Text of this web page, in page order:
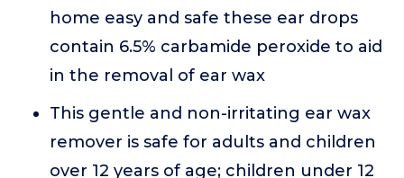
home easy and safe these ear drops
contain 6.5% carbamide peroxide to aid
in the removal of ear wax
This gentle and non-irritating ear wax
remover is safe for adults and children
over 12 years of age; children under 12